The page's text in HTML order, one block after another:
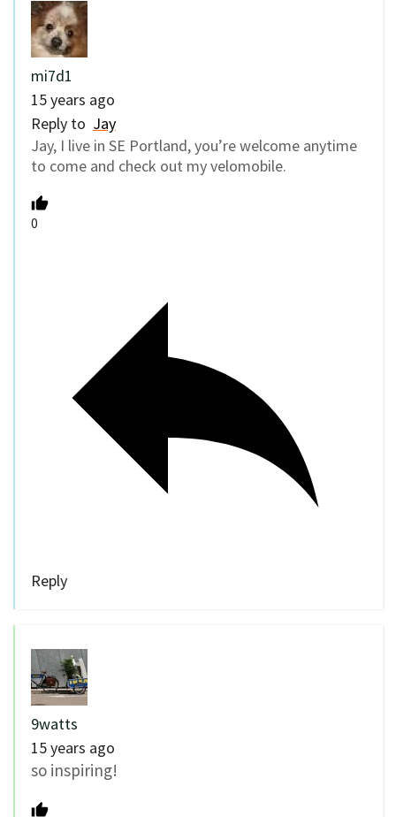
mi7d1
15 years ago
Reply to Jay
Jay, I live in SE Portland, you’re welcome anytime
to come and check out my velomobile.
0
Reply
9watts
15 years ago
so inspiring!